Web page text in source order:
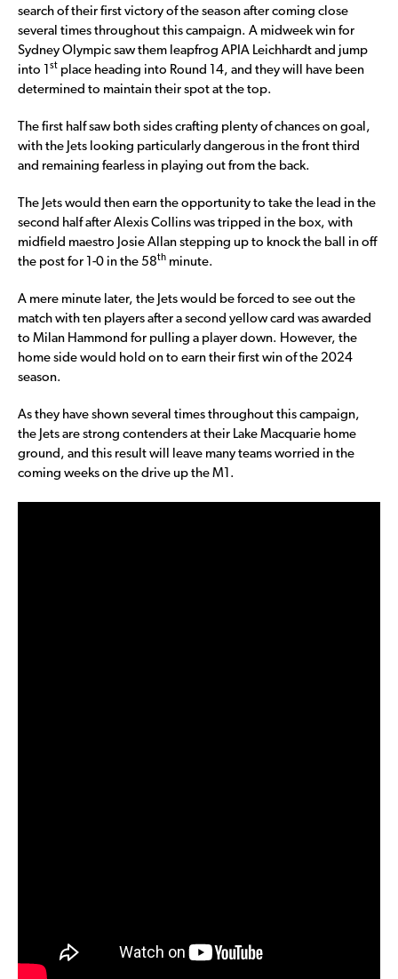
search of their first victory of the season after coming close
several times throughout this campaign. A midweek win for
Sydney Olympic saw them leapfrog APIA Leichhardt and jump
into 1
st place heading into Round 14, and they will have been
determined to maintain their spot at the top.
The first half saw both sides crafting plenty of chances on goal,
with the Jets looking particularly dangerous in the front third
and remaining fearless in playing out from the back.
The Jets would then earn the opportunity to take the lead in the
second half after Alexis Collins was tripped in the box, with
midfield maestro Josie Allan stepping up to knock the ball in off
the post for 1-0 in the 58th minute.
A mere minute later, the Jets would be forced to see out the
match with ten players after a second yellow card was awarded
to Milan Hammond for pulling a player down. However, the
home side would hold on to earn their first win of the 2024
season.
As they have shown several times throughout this campaign,
the Jets are strong contenders at their Lake Macquarie home
ground, and this result will leave many teams worried in the
coming weeks on the drive up the M1.